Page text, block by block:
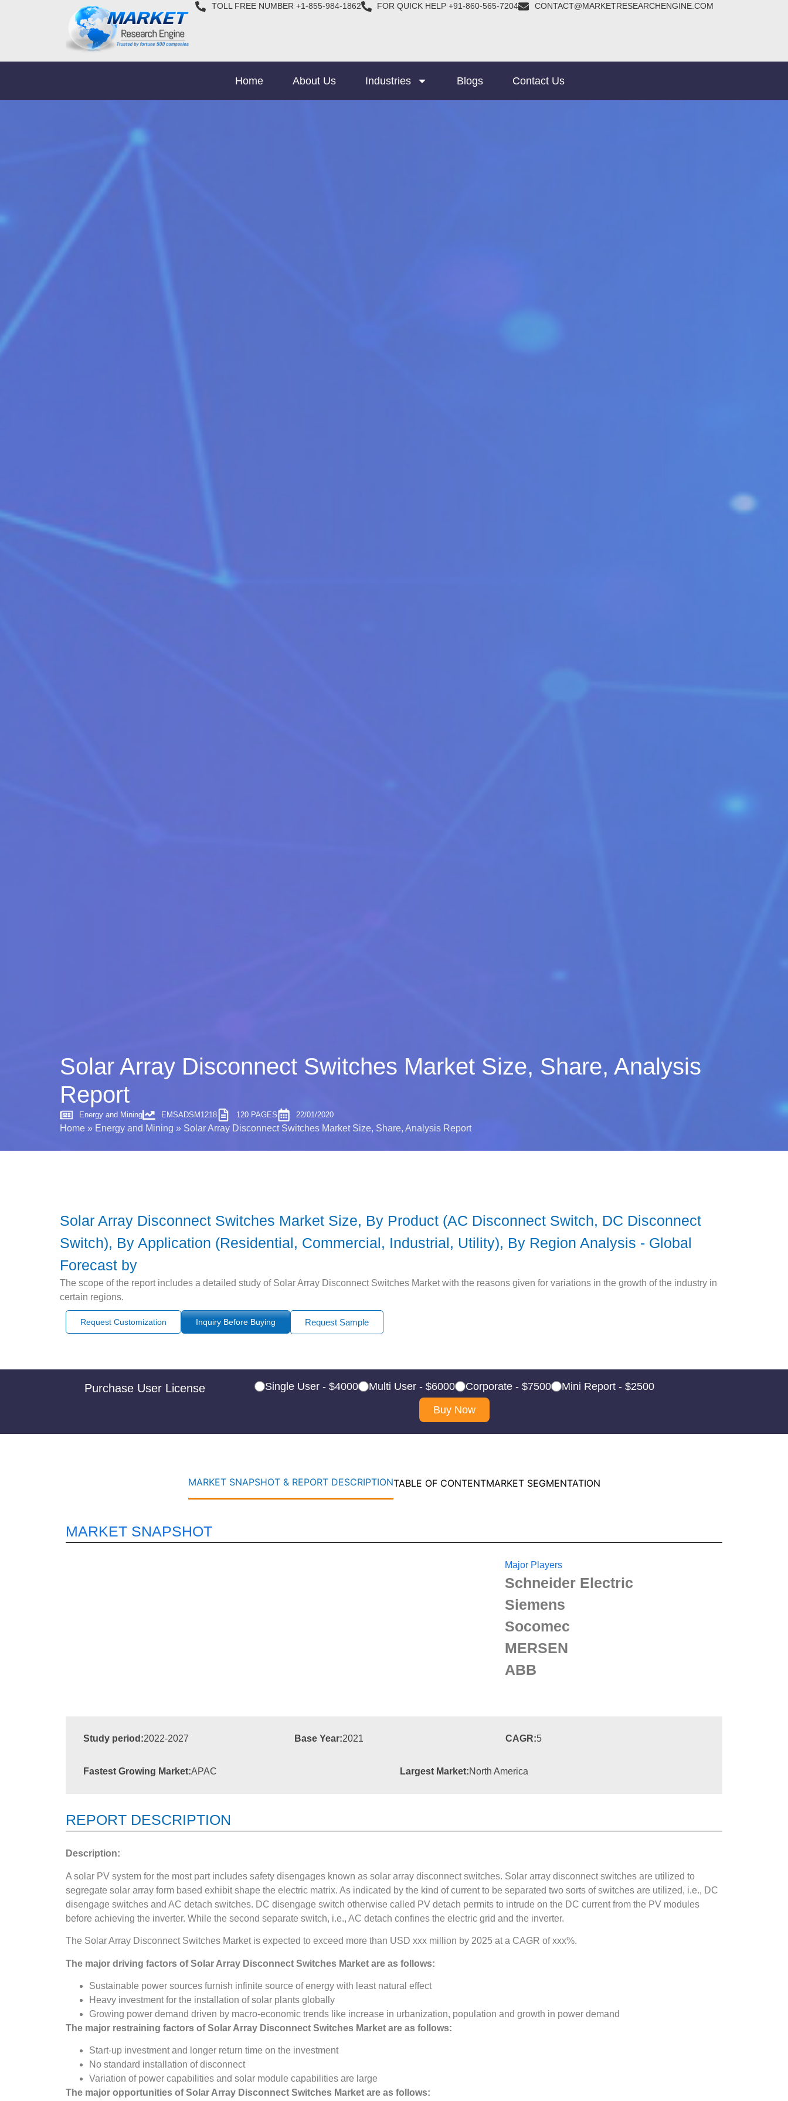
TOLL FREE NUMBER +1-855-984-1862 FOR QUICK HELP +91-860-565-7204 CONTACT@MARKETRESEARCHENGINE.COM
Home About Us Industries Blogs Contact Us
Solar Array Disconnect Switches Market Size, Share, Analysis
Report
Energy and Mining EMSADSM1218 120 PAGES 22/01/2020
Home » Energy and Mining » Solar Array Disconnect Switches Market Size, Share, Analysis Report
Solar Array Disconnect Switches Market Size, By Product (AC Disconnect Switch, DC Disconnect
Switch), By Application (Residential, Commercial, Industrial, Utility), By Region Analysis - Global
Forecast by
The scope of the report includes a detailed study of Solar Array Disconnect Switches Market with the reasons given for variations in the growth of the industry in
certain regions.
Request Customization Inquiry Before Buying Request Sample
Purchase User License Single User - $4000 Multi User - $6000 Corporate - $7500
Mini Report - $2500
Buy Now
MARKET SNAPSHOT & REPORT DESCRIPTIONTABLE OF CONTENTMARKET SEGMENTATION
MARKET SNAPSHOT
Major Players
Schneider Electric
Siemens
Socomec
MERSEN
ABB
Study period:2022-2027 Base Year:2021 CAGR:5
Fastest Growing Market:APAC Largest Market:North America
REPORT DESCRIPTION
Description:
A solar PV system for the most part includes safety disengages known as solar array disconnect switches. Solar array disconnect switches are utilized to
segregate solar array form based exhibit shape the electric matrix. As indicated by the kind of current to be separated two sorts of switches are utilized, i.e., DC
disengage switches and AC detach switches. DC disengage switch otherwise called PV detach permits to intrude on the DC current from the PV modules
before achieving the inverter. While the second separate switch, i.e., AC detach confines the electric grid and the inverter.
The Solar Array Disconnect Switches Market is expected to exceed more than USD xxx million by 2025 at a CAGR of xxx%.
The major driving factors ofSolar Array Disconnect Switches Market are as follows:
Sustainable power sources furnish infinite source of energy with least natural effect
Heavy investment for the installation of solar plants globally
Growing power demand driven by macro-economic trends like increase in urbanization, population and growth in power demand
The major restraining factors ofSolar Array Disconnect Switches Market are as follows:
Start-up investment and longer return time on the investment
No standard installation of disconnect
Variation of power capabilities and solar module capabilities are large
The major opportunities ofSolar Array Disconnect Switches Market are as follows: